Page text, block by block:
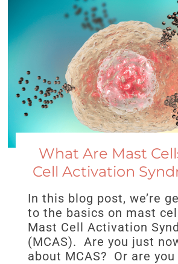
What Are Mast
Cell Activation
In this blog post, we’re
to the basics on mast
Mast Cell Activation
(MCAS). Are you just
about MCAS? Or are